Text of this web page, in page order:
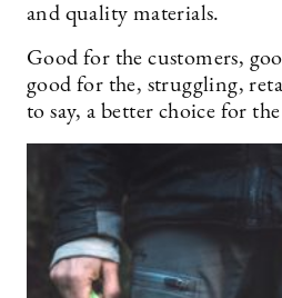
and quality materials.
Good for the customers,
good for the, struggling,
to say, a better choice for